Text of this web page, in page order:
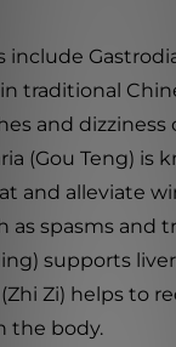
include
traditional
and dizziness
(Gou Teng) is
and alleviate
as spasms and
supports
Zi) helps to
the body.